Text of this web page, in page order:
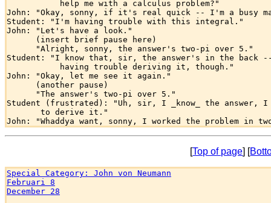
           help me with a calculus problem?"
John: "Okay, sonny, if it's real quick -- I'm a busy
Student: "I'm having trouble with this integral."
John: "Let's have a look."
      (insert brief pause here)
      "Alright, sonny, the answer's two-pi over 5."
Student: "I know that, sir, the answer's in the back
           having trouble deriving it, though."
John: "Okay, let me see it again."
      (another pause)
      "The answer's two-pi over 5."
Student (frustrated): "Uh, sir, I _know_ the answer, I
       to derive it."
[Top of page] [
Special Category: John von Neumann
Februari 8
December 28